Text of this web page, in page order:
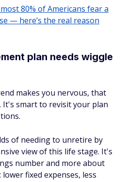
80% of Americans fear a
— here’s the real reason
plan needs wiggle
makes you nervous, that
It's smart to revisit your plan
of needing to unretire by
view of this life stage. It's
number and more about
fixed expenses, less